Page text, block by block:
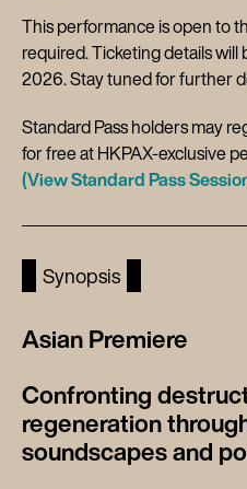
This performance is open to
required. Ticketing details
2026. Stay tuned for further
Standard Pass holders may
for free at HKPAX-exclusive
(View Standard Pass
Synopsis
Asian Premiere
Confronting
regeneration
soundscapes and